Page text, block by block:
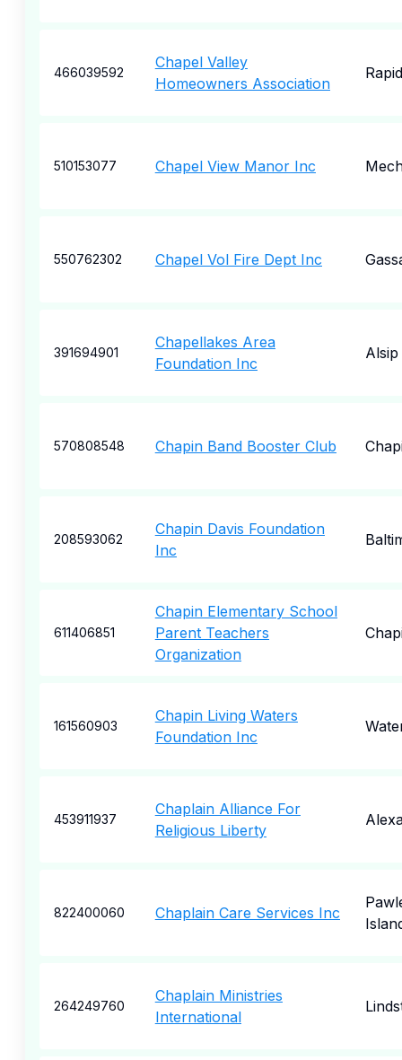
466039592
Chapel Valley
Homeowners Association
510153077 Chapel View Manor Inc
550762302 Chapel Vol Fire Dept Inc
391694901
Chapellakes Area
Foundation Inc
Alsip
570808548 Chapin Band Booster Club
208593062
Chapin Davis Foundation
Inc
611406851
Chapin Elementary School
Parent Teachers
Organization
161560903
Chapin Living Waters
Foundation Inc
453911937
Chaplain Alliance For
Religious Liberty
822400060 Chaplain Care Services Inc
264249760
Chaplain Ministries
International